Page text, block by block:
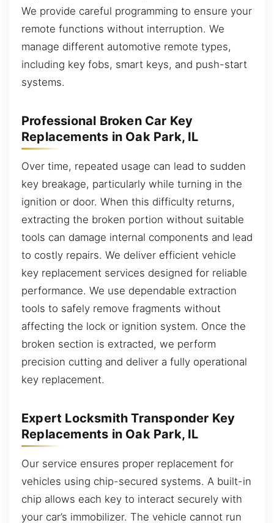
We provide careful programming to ensure your
remote functions without interruption. We
manage different automotive remote types,
including key fobs, smart keys, and push-start
systems.
Professional Broken Car Key
Replacements in Oak Park, IL
Over time, repeated usage can lead to sudden
key breakage, particularly while turning in the
ignition or door. When this difficulty returns,
extracting the broken portion without suitable
tools can damage internal components and lead
to costly repairs. We deliver efficient vehicle
key replacement services designed for reliable
performance. We use dependable extraction
tools to safely remove fragments without
affecting the lock or ignition system. Once the
broken section is extracted, we perform
precision cutting and deliver a fully operational
key replacement.
Expert Locksmith Transponder Key
Replacements in Oak Park, IL
Our service ensures proper replacement for
vehicles using chip-secured systems. A built-in
chip allows each key to interact securely with
your car’s immobilizer. The vehicle cannot run